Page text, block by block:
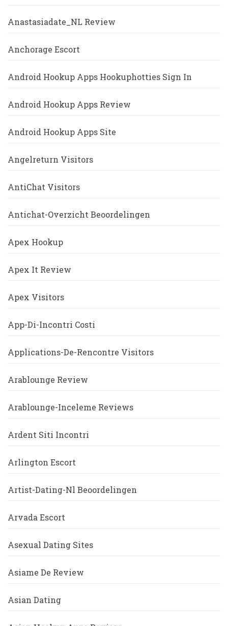
Anastasiadate_NL Review
Anchorage Escort
Android Hookup Apps Hookuphotties Sign In
Android Hookup Apps Review
Android Hookup Apps Site
Angelreturn Visitors
AntiChat Visitors
Antichat-Overzicht Beoordelingen
Apex Hookup
Apex It Review
Apex Visitors
App-Di-Incontri Costi
Applications-De-Rencontre Visitors
Arablounge Review
Arablounge-Inceleme Reviews
Ardent Siti Incontri
Arlington Escort
Artist-Dating-Nl Beoordelingen
Arvada Escort
Asexual Dating Sites
Asiame De Review
Asian Dating